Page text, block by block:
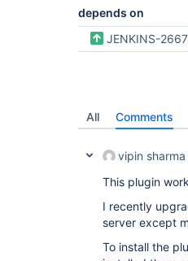
depends on
JENKINS-
All Comments
vipin sharma
This plugin
I recently
server except
To install the